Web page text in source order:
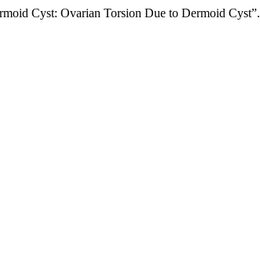
Cyst: Ovarian Torsion Due to Dermoid Cyst”.